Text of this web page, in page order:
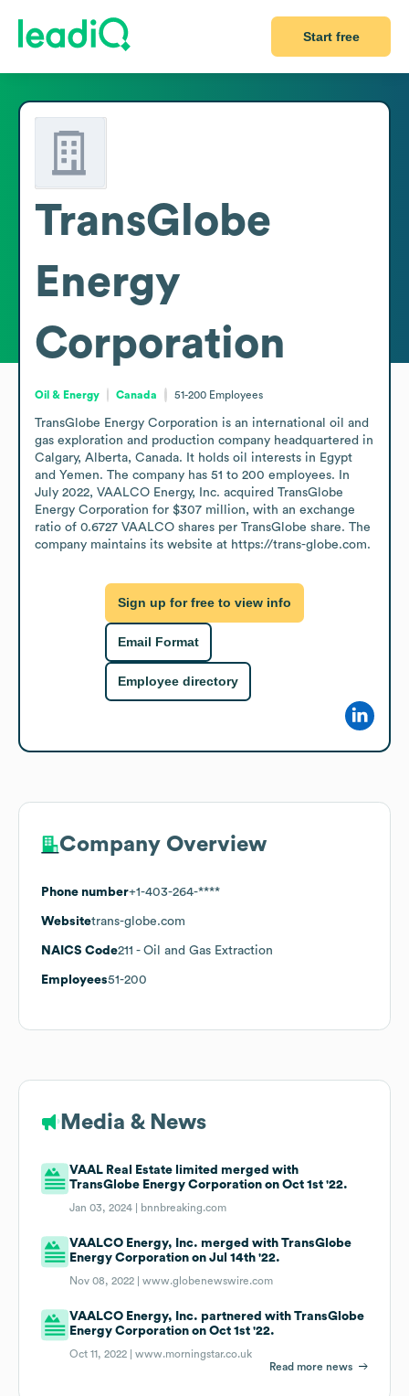
Start free
TransGlobe
Energy
Corporation
Oil & Energy Canada 51-200 Employees
TransGlobe Energy Corporation is an international oil and
gas exploration and production company headquartered in
Calgary, Alberta, Canada. It holds oil interests in Egypt
and Yemen. The company has 51 to 200 employees. In
July 2022, VAALCO Energy, Inc. acquired TransGlobe
Energy Corporation for $307 million, with an exchange
ratio of 0.6727 VAALCO shares per TransGlobe share. The
company maintains its website at https://trans-globe.com.
Sign up for free to view info
Email Format
Employee directory
Company Overview
Phone number+1-403-264-****
Websitetrans-globe.com
NAICS Code211 - Oil and Gas Extraction
Employees51-200
Media & News
VAAL Real Estate limited merged with
TransGlobe Energy Corporation on Oct 1st '22.
Jan 03, 2024 | bnnbreaking.com
VAALCO Energy, Inc. merged with TransGlobe
Energy Corporation on Jul 14th '22.
Nov 08, 2022 |www.globenewswire.com
VAALCO Energy, Inc. partnered with TransGlobe
Energy Corporation on Oct 1st '22.
Oct 11, 2022 |www.morningstar.co.uk
Read more news